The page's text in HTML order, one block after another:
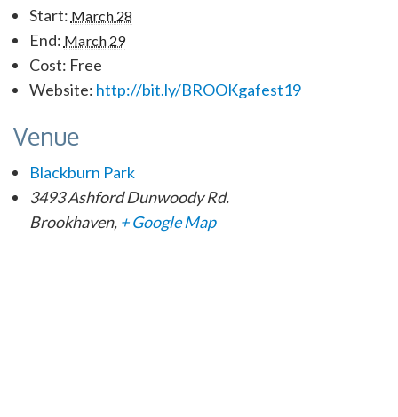
Start: March 28
End: March 29
Cost: Free
Website: http://bit.ly/BROOKgafest19
Venue
Blackburn Park
3493 Ashford Dunwoody Rd.
Brookhaven, + Google Map